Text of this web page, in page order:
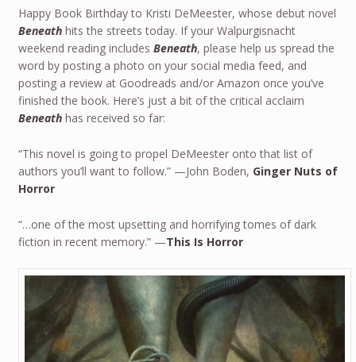
Happy Book Birthday to Kristi DeMeester, whose debut novel
Beneathhits the streets today. If your Walpurgisnacht
weekend reading includes Beneath, please help us spread the
word by posting a photo on your social media feed, and
posting a review at Goodreads and/or Amazon once you’ve
finished the book. Here’s just a bit of the critical acclaim
Beneathhas received so far:
“This novel is going to propel DeMeester onto that list of
authors you’ll want to follow.” —John Boden, Ginger Nuts of
Horror
“…one of the most upsetting and horrifying tomes of dark
fiction in recent memory.” —This Is Horror